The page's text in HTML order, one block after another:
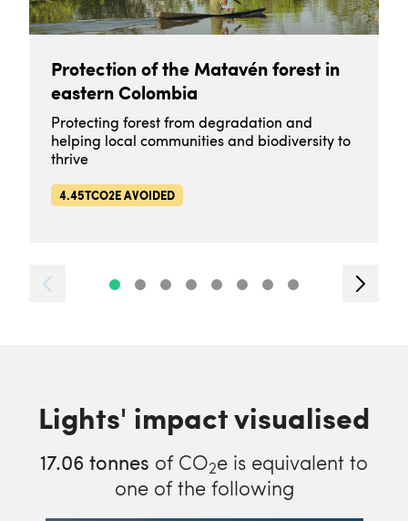
Protection of the Matavén forest in
eastern Colombia
Protecting forest from degradation and
helping local communities and biodiversity to
thrive
4.45TCO2E AVOIDED
Lights' impact visualised
17.06 tonnes of CO2e is equivalent to
one of the following